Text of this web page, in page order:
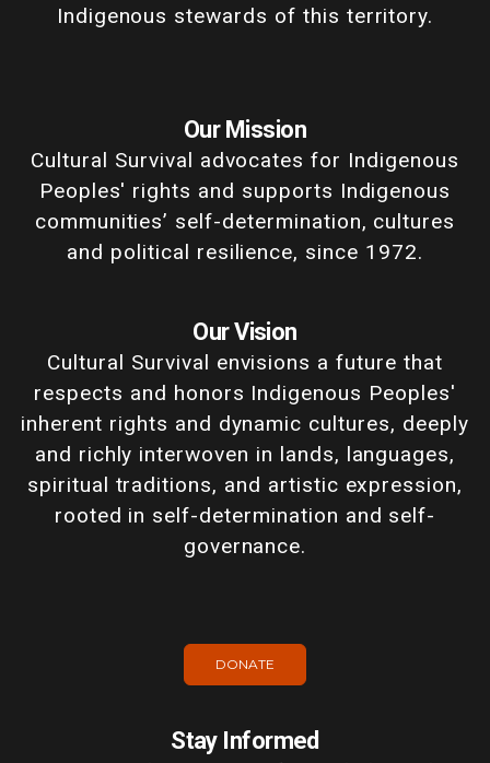
Indigenous stewards of this territory.
Our Mission
Cultural Survival advocates for Indigenous
Peoples' rights and supports Indigenous
communities’ self-determination, cultures
and political resilience, since 1972.
Our Vision
Cultural Survival envisions a future that
respects and honors Indigenous Peoples'
inherent rights and dynamic cultures, deeply
and richly interwoven in lands, languages,
spiritual traditions, and artistic expression,
rooted in self-determination and self-
governance.
DONATE
Stay Informed